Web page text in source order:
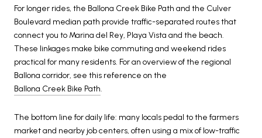
For longer rides, the Ballona Creek Bike Path and the Culver
Boulevard median path provide traffic-separated routes that
connect you to Marina del Rey, Playa Vista and the beach.
These linkages make bike commuting and weekend rides
practical for many residents. For an overview of the regional
Ballona corridor, see this reference on the
Ballona Creek Bike Path.
The bottom line for daily life: many locals pedal to the farmers
market and nearby job centers, often using a mix of low-traffic